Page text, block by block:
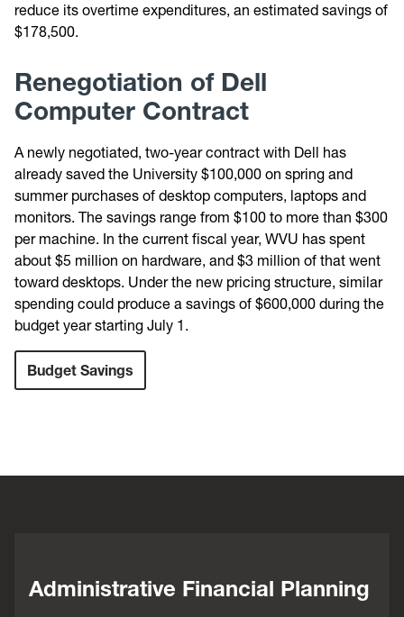
reduce its overtime expenditures, an estimated savings of
$178,500.
Renegotiation of Dell
Computer Contract
A newly negotiated, two-year contract with Dell has
already saved the University $100,000 on spring and
summer purchases of desktop computers, laptops and
monitors. The savings range from $100 to more than $300
per machine. In the current fiscal year, WVU has spent
about $5 million on hardware, and $3 million of that went
toward desktops. Under the new pricing structure, similar
spending could produce a savings of $600,000 during the
budget year starting July 1.
Budget Savings
Administrative Financial Planning